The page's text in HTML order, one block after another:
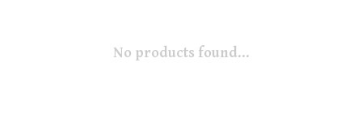
No products found...